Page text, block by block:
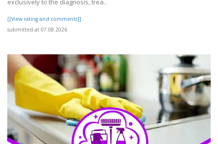
exclusively to the diagnosis, trea..
[[View rating and comments]]
submitted at 07.08.2026